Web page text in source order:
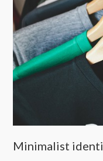
Minimalist